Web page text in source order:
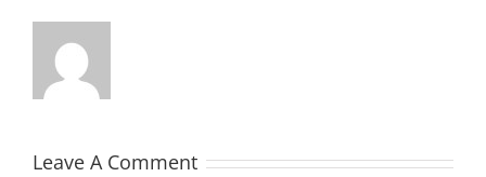
Leave A Comment